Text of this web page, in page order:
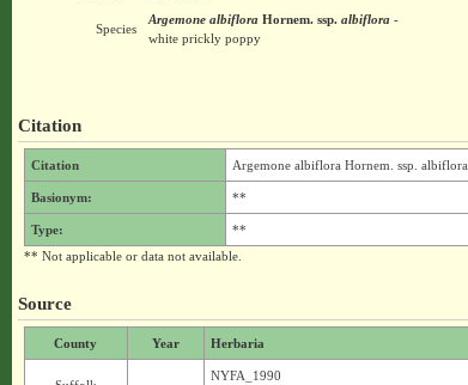
Species
Argemone albifloraHornem. ssp.albiflora-
white prickly poppy
Citation
Citation Argemone albiflora Hornem. ssp. albiflora
Basionym: **
Type:
**
** Not applicable or data not available.
Source
County Year Herbaria
NYFA_1990